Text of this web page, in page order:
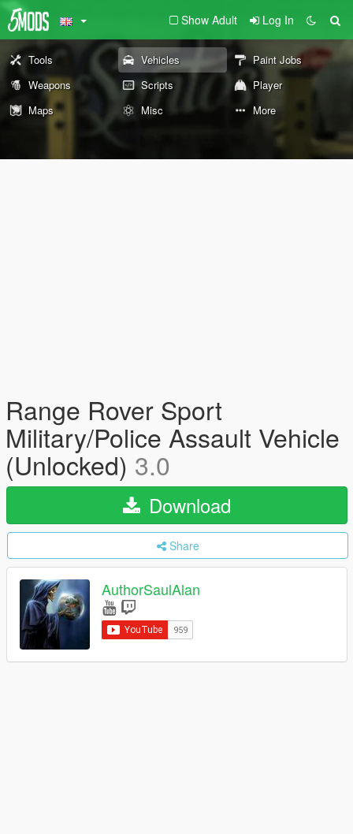
Show Adult Log In
Tools Vehicles
Paint Jobs
Weapons
Scripts
Player
Maps
Misc More
Range Rover Sport
Military/Police Assault Vehicle
(Unlocked) 3.0
Download
Share
AuthorSaulAlan